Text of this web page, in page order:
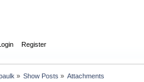
Register
» Show Posts » Attachments